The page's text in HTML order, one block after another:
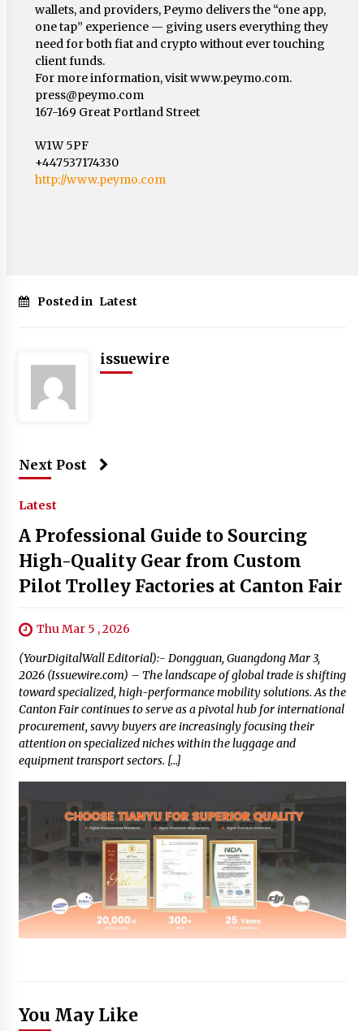
wallets, and providers, Peymo delivers the “one app,
one tap” experience — giving users everything they
need for both fiat and crypto without ever touching
client funds.
For more information, visit www.peymo.com.
press@peymo.com
167-169 Great Portland Street
W1W 5PF
+447537174330
http://www.peymo.com
Posted in Latest
issuewire
Next Post
Latest
A Professional Guide to Sourcing
High-Quality Gear from Custom
Pilot Trolley Factories at Canton Fair
Thu Mar 5 , 2026
(YourDigitalWall Editorial):- Dongguan, Guangdong Mar 3,
2026 (Issuewire.com) – The landscape of global trade is shifting
toward specialized, high-performance mobility solutions. As the
Canton Fair continues to serve as a pivotal hub for international
procurement, savvy buyers are increasingly focusing their
attention on specialized niches within the luggage and
equipment transport sectors. […]
You May Like